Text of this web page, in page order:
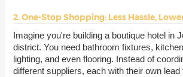
2. One-Stop Shopping: Less Hassle,
Imagine you're building a boutique hotel in
district. You need bathroom fixtures,
lighting, and even flooring. Instead of
different suppliers, each with their own lead